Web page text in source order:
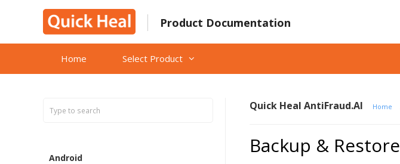
Product Documentation
Home Select Product
Android
Quick Heal AntiFraud.AI Home
Backup & Restore